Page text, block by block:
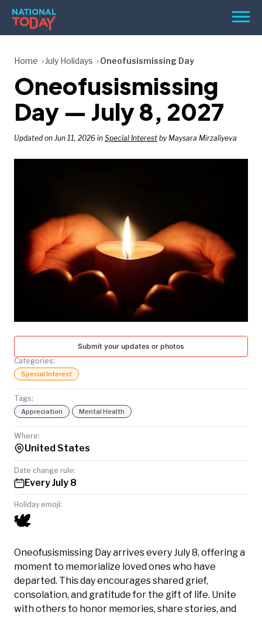
Skip
content
Menu
BIRTHDAYS
REMINDERS
SEARCH
SEARCH
NATIONAL
TODAY
Home July Holidays Oneofusismissing Day
Oneofusismissing
Day — July 8, 2027
Updated on Jun 11, 2026 in Special Interest by Maysara Mirzaliyeva
Submit your updates or photos
Categories:
Special Interest
Tags:
Appreciation Mental Health
Where:
United States
Date change rule:
Every July 8
Holiday emoji:
🕊️
Oneofusismissing Day arrives every July 8, offering a
moment to memorialize loved ones who have
departed. This day encourages shared grief,
consolation, and gratitude for the gift of life. Unite
with others to honor memories, share stories, and